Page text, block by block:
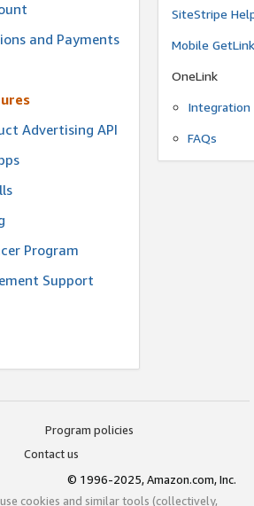
and Payments
Advertising API
Program
Support
SiteStripe
Mobile
OneLink
Integration
FAQs
Program policies
Contact us
© 1996-2025, Amazon.com, Inc.
cookies and similar tools (collectively,